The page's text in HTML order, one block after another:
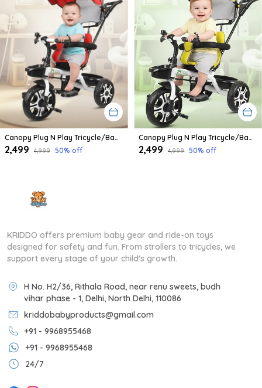
Canopy Plug N Play Tricycle/Baby Tricycle With Parental Control For Age Group 2+ Years Boys/Girls/Carrying Capacity Upto 30-Kgs Proudly Made In India
₹2,499 ₹4,999 50% off
Canopy Plug N Play Tricycle/Baby Tricycle With Parental Control For Age Group 2+ Years Boys/Girls/Carrying Capacity Upto 30-Kgs Proudly Made In India (Yellow)
₹2,499 ₹4,999 50% off
KRIDDO offers premium baby gear and ride-on toys
designed for safety and fun. From strollers to tricycles, we
support every stage of your child's growth.
H No. H2/36, Rithala Road, near renu sweets, budh
vihar phase - 1, Delhi, North Delhi, 110086
kriddobabyproducts@gmail.com
+91 - 9968955468
+91 - 9968955468
24/7